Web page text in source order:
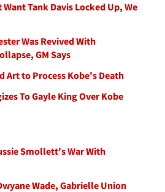
Tank Davis Locked Up, We
Was Revived With
GM Says
Art to Process Kobe's Death
To Gayle King Over Kobe
Smollett's War With
Wade, Gabrielle Union